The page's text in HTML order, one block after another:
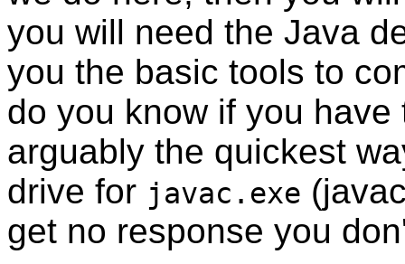
you will need the Java
you the basic tools to
do you know if you
arguably the quickest
drive for javac.exe
get no response you